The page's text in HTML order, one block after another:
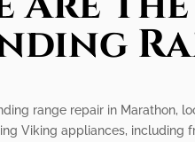
range repair in Marathon,
Viking appliances,